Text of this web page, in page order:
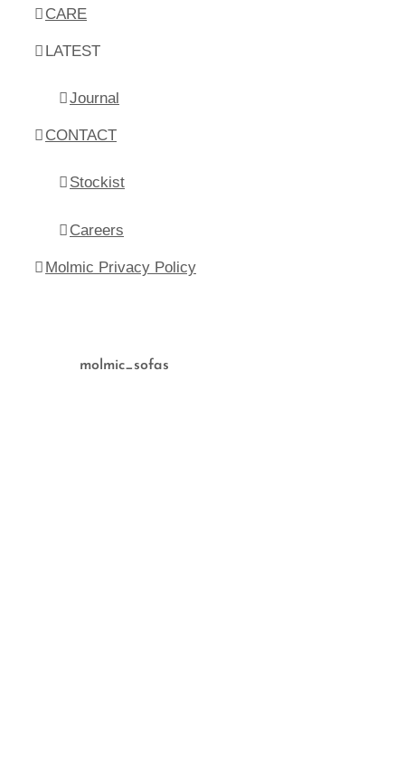
CARE
LATEST
Journal
CONTACT
Stockist
Careers
Molmic Privacy Policy
molmic_sofas